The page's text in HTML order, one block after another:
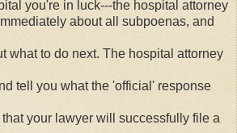
you're in luck---the hospital attorney
about all subpoenas, and
what to do next. The hospital attorney
tell you what the 'official' response
your lawyer will successfully file a